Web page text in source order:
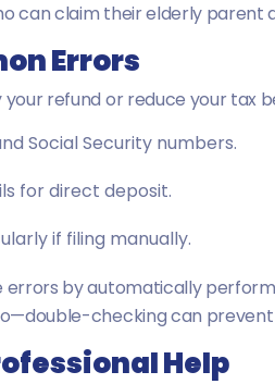
can claim their elderly parent
Errors
refund or reduce your tax
Social Security numbers.
for direct deposit.
if filing manually.
errors by automatically
checking can prevent
Help